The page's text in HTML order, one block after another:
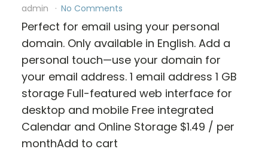
admin No Comments
Perfect for email using your personal
domain. Only available in English. Add a
personal touch—use your domain for
your email address. 1 email address 1 GB
storage Full-featured web interface for
desktop and mobile Free integrated
Calendar and Online Storage $1.49 / per
monthAdd to cart